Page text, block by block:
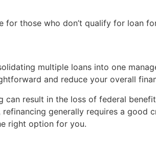
for those who don’t qualify for loan
multiple loans into one
and reduce your overall
can result in the loss of federal
generally requires a good
right option for you.